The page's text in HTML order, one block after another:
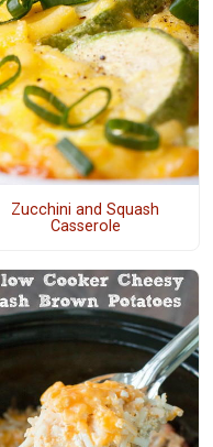
Zucchini and Squash
Casserole